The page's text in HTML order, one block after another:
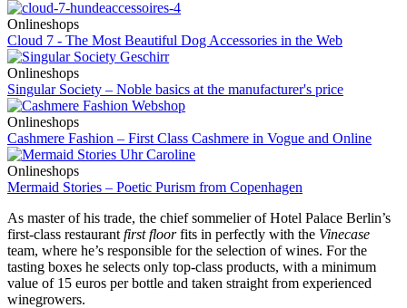
Onlineshops
Cloud 7 - The Most Beautiful Dog Accessories in the Web
Onlineshops
Singular Society – Noble basics at the manufacturer's price
Onlineshops
Cashmere Fashion – First Class Cashmere in Vogue and Online
Onlineshops
Mermaid Stories – Poetic Purism from Copenhagen
As master of his trade, the chief sommelier of Hotel Palace Berlin’s
first-class restaurant first floorfits in perfectly with the Vinecase
team, where he’s responsible for the selection of wines. For the
tasting boxes he selects only top-class products, with a minimum
value of 15 euros per bottle and taken straight from experienced
winegrowers.